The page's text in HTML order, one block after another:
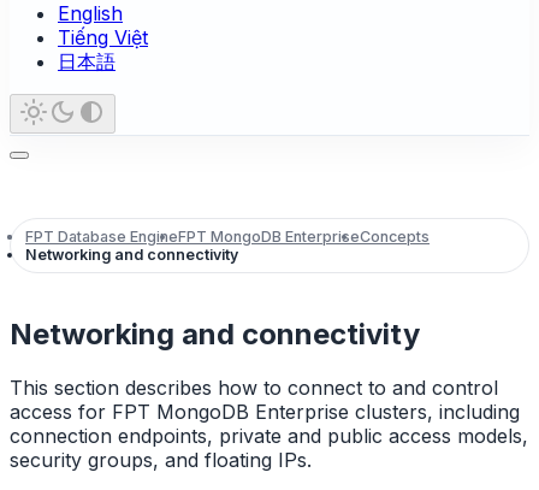
English
Tiếng Việt
日本語
FPT Database EngineFPT MongoDB EnterpriseConcepts
Networking and connectivity
Networking and connectivity
This section describes how to connect to and control
access for FPT MongoDB Enterprise clusters, including
connection endpoints, private and public access models,
security groups, and floating IPs.